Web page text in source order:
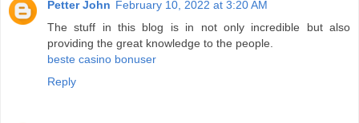
Petter John February 10, 2022 at 3:20 AM
The stuff in this blog is in not only incredible but also
providing the great knowledge to the people.
beste casino bonuser
Reply